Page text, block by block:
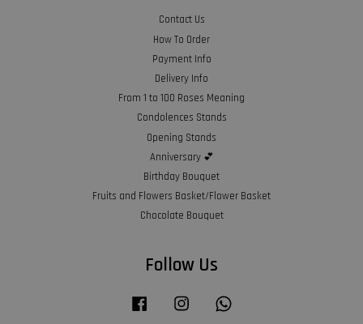
Contact Us
How To Order
Payment Info
Delivery Info
From 1 to 100 Roses Meaning
Condolences Stands
Opening Stands
Anniversary 💕
Birthday Bouquet
Fruits and Flowers Basket/Flower Basket
Chocolate Bouquet
Follow Us
Facebook Instagram